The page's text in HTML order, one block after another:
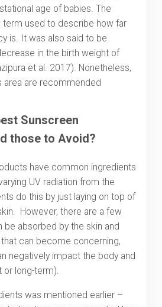
age of babies. The
term used to describe how far
is. It was also said to be
in the birth weight of
et al. 2017). Nonetheless,
area are recommended
Sunscreen
those to Avoid?
have common ingredients
UV radiation from the
do this by just laying on top of
However, there are a few
be absorbed by the skin and
can become concerning,
negatively impact the body and
or long-term).
was mentioned earlier –